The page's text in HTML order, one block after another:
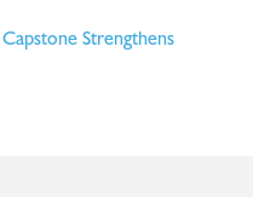
Strengthens